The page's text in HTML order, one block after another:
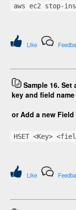
aws ec2 stop-
Like
Sample 16.
key and field name
or Add a new
HSET <Key>
Like